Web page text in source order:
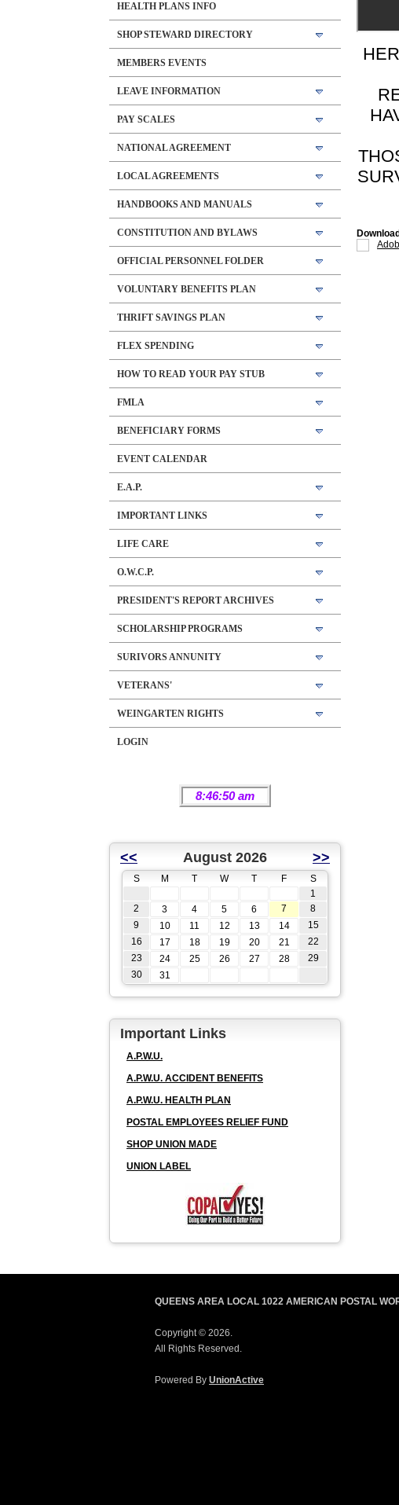
HEALTH PLANS INFO
SHOP STEWARD DIRECTORY
MEMBERS EVENTS
LEAVE INFORMATION
PAY SCALES
NATIONAL AGREEMENT
LOCAL AGREEMENTS
HANDBOOKS AND MANUALS
CONSTITUTION AND BYLAWS
OFFICIAL PERSONNEL FOLDER
VOLUNTARY BENEFITS PLAN
THRIFT SAVINGS PLAN
FLEX SPENDING
HOW TO READ YOUR PAY STUB
FMLA
BENEFICIARY FORMS
EVENT CALENDAR
E.A.P.
IMPORTANT LINKS
LIFE CARE
O.W.C.P.
PRESIDENT'S REPORT ARCHIVES
SCHOLARSHIP PROGRAMS
SURIVORS ANNUNITY
VETERANS'
WEINGARTEN RIGHTS
LOGIN
<< August 2026 >>
S M T W T F
S
1
2
3 4 5 6 7
8
9
10 11 12 13 14
15
16
17 18 19 20 21
22
23
24 25 26 27 28
29
30
31
Important Links
A.P.W.U.
A.P.W.U. ACCIDENT BENEFITS
A.P.W.U. HEALTH PLAN
POSTAL EMPLOYEES RELIEF FUND
SHOP UNION MADE
UNION LABEL
QUEENS AREA LOCAL 1022 AMERICAN POSTAL
Copyright © 2026.
All Rights Reserved.
Powered By UnionActive